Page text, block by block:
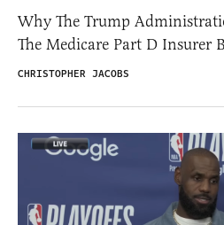
Why The Trump
The Medicare Part D Insurer
CHRISTOPHER JACOBS